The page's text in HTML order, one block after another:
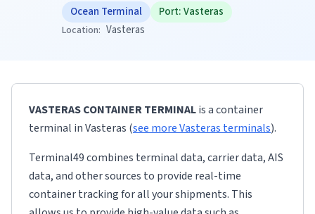
Ocean Terminal Port:Vasteras
Location: Vasteras
VASTERAS CONTAINER TERMINALis a container
terminal inVasteras (see moreVasteras terminals).
Terminal49 combines terminal data, carrier data, AIS
data, and other sources to provide real-time
container tracking for all your shipments. This
Developers